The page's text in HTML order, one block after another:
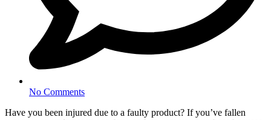
No Comments
Have you been injured due to a faulty product? If you’ve fallen